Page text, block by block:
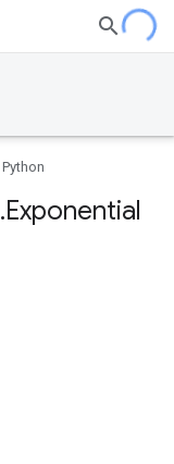
Python
.Exponential